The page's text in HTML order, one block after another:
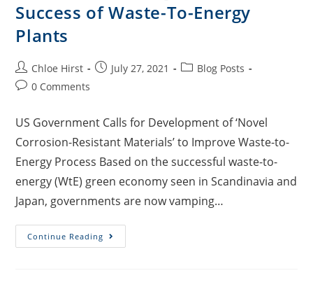
Success of Waste-To-Energy
Plants
Chloe Hirst July 27, 2021
Blog Posts
0 Comments
US Government Calls for Development of ‘Novel
Corrosion-Resistant Materials’ to Improve Waste-to-
Energy Process Based on the successful waste-to-
energy (WtE) green economy seen in Scandinavia and
Japan, governments are now vamping…
Continue Reading